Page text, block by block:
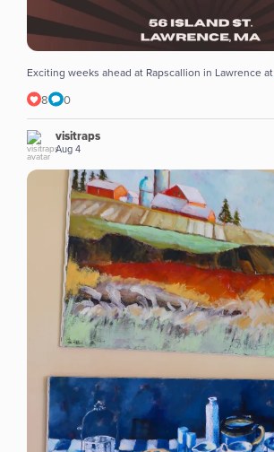
Exciting weeks ahead at Rapscallion in Lawrence at
8 0
visitraps
Aug 4
Local beer, local food, local art.
0